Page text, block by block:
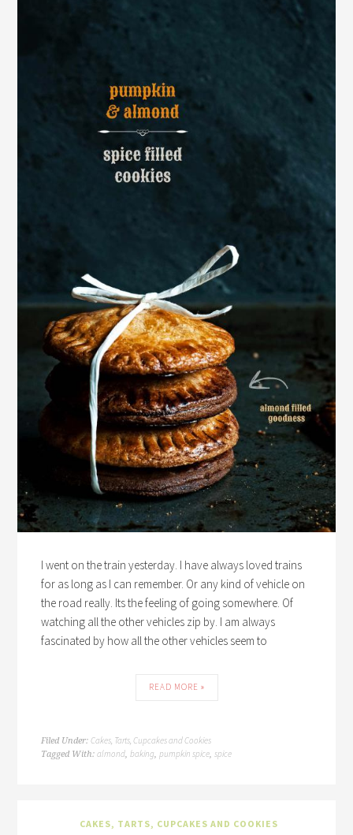
I went on the train yesterday. I have always loved trains
for as long as I can remember. Or any kind of vehicle on
the road really. Its the feeling of going somewhere. Of
watching all the other vehicles zip by. I am always
fascinated by how all the other vehicles seem to
READ MORE »
Filed Under:Cakes, Tarts, Cupcakes and Cookies
Tagged With:almond,baking,pumpkin spice,spice
CAKES, TARTS, CUPCAKES AND COOKIES